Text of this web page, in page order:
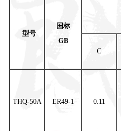
型号
国标
GB
C
THQ-50A ER49-1 0.11